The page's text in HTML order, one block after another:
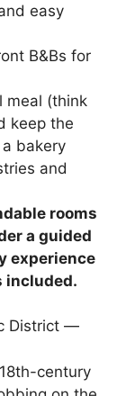
easy
B&Bs for
meal (think
keep the
bakery
and
rooms
a guided
experience
included.
District —
century